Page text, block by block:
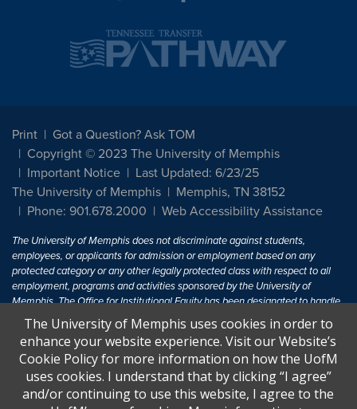
Print
Got a Question? Ask TOM
Copyright © 2023 The University of Memphis
Important Notice
Last Updated: 6/23/25
The University of Memphis
Memphis, TN 38152
Phone: 901.678.2000
Web Accessibility Assistance
The University of Memphis does not discriminate against students,
employees, or applicants for admission or employment based on any
protected category or any other legally protected class with respect to all
employment, programs and activities sponsored by the University of
Memphis. The Office for Institutional Equity has been designated to handle
inquiries regarding non-discrimination policies. For more information, visit
The University of MemphisEqual Opportunity.
Title IX of the Education Amendments of 1972 protects people from
discrimination based on sex in education programs or activities which
receive Federal financial assistance. Title IX states: "No person in the
The University of Memphis uses cookies in order to
enhance your website experience. Visit our Website’s
Cookie Policy for more information on how the UofM
uses cookies. I understand that by clicking “I agree”
and/or continuing to use this website, I agree to the